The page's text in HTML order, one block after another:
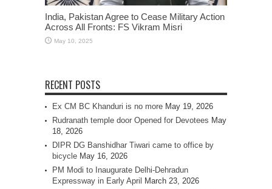
India, Pakistan Agree to Cease Military Action
Across All Fronts: FS Vikram Misri
May 10, 2025
RECENT POSTS
Ex CM BC Khanduri is no more May 19, 2026
Rudranath temple door Opened for Devotees May
18, 2026
DIPR DG Banshidhar Tiwari came to office by
bicycle May 16, 2026
PM Modi to Inaugurate Delhi-Dehradun
Expressway in Early April March 23, 2026